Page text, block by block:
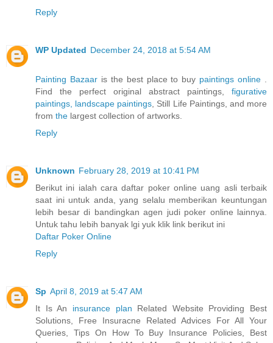
Reply
WP Updated December 24, 2018 at 5:54 AM
Painting Bazaar is the best place to buy paintings online
Find the perfect original abstract paintings, figurative
paintings, landscape paintings , Still Life Paintings, and more
from the largest collection of artworks.
Reply
Unknown February 28, 2019 at 10:41 PM
Berikut ini ialah cara daftar poker online uang asli terbaik
saat ini untuk anda, yang selalu memberikan keuntungan
lebih besar di bandingkan agen judi poker online lainnya.
Untuk tahu lebih banyak lgi yuk klik link berikut ini
Daftar Poker Online
Reply
Sp April 8, 2019 at 5:47 AM
It Is An insurance plan Related Website Providing Best
Solutions, Free Insuracne Related Advices For All Your
Queries, Tips On How To Buy Insurance Policies, Best